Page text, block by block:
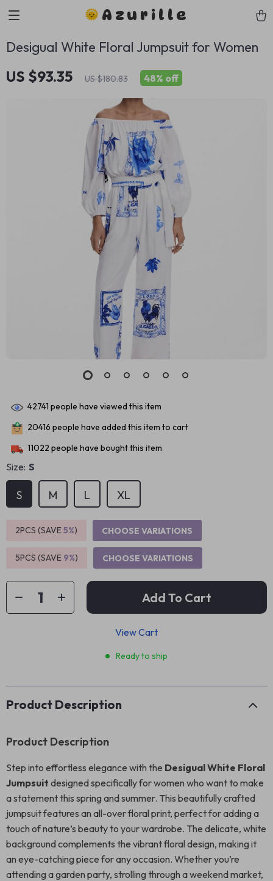
Azurille
Desigual White Floral Jumpsuit for Women
US $93.35 US $180.83 48% off
42741 people have viewed this item
20416 people have added this item to cart
11022 people have bought this item
Size: S
S M L XL
2PCS (SAVE5%) CHOOSE VARIATIONS
5PCS (SAVE 9%) CHOOSE VARIATIONS
Add To Cart
View Cart
Ready to ship
Product Description
Product Description
Step into effortless elegance with the Desigual White Floral
Jumpsuit designed specifically for women who want to make
a statement this spring and summer. This beautifully crafted
jumpsuit features an all-over floral print, perfect for adding a
touch of nature’s beauty to your wardrobe. The delicate, white
background complements the vibrant floral design, making it
an eye-catching piece for any occasion. Whether you’re
attending a garden party, strolling through a weekend market,